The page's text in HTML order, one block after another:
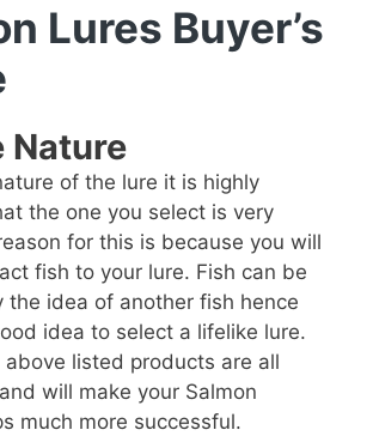
Lures Buyer’s
Nature
of the lure it is highly
the one you select is very
for this is because you will
fish to your lure. Fish can be
the idea of another fish hence
idea to select a lifelike lure.
above listed products are all
will make your Salmon
much more successful.